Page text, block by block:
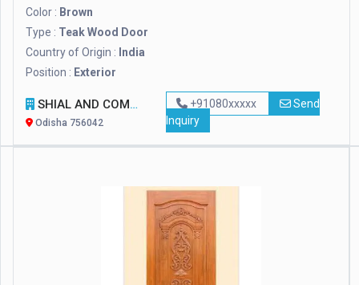
Color : Brown
Type : Teak Wood Door
Country of Origin : India
Position : Exterior
SHIAL AND COMPANY
Odisha 756042
+91080xxxxx
Send
Inquiry